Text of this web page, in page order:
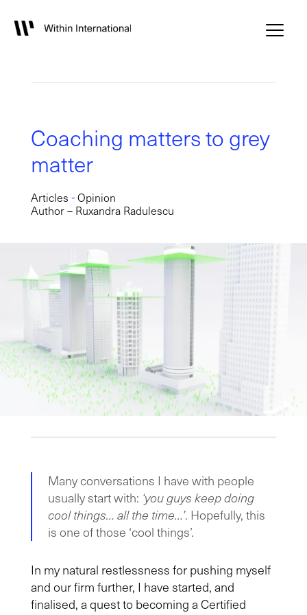
Coaching matters to grey
matter
Articles -Opinion
Author – Ruxandra Radulescu
Many conversations I have with people
usually start with: ‘you guys keep doing
cool things… all the time…’. Hopefully, this
is one of those ‘cool things’.
In my natural restlessness for pushing myself
and our firm further, I have started, and
finalised, a quest to becoming a Certified